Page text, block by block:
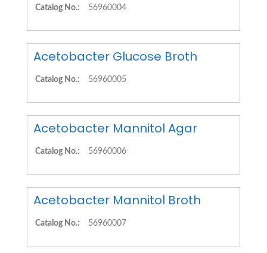
Catalog No.: 56960004
Acetobacter Glucose Broth
Catalog No.: 56960005
Acetobacter Mannitol Agar
Catalog No.: 56960006
Acetobacter Mannitol Broth
Catalog No.: 56960007